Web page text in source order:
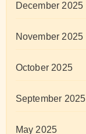
December 2025
November 2025
October 2025
September 2025
May 2025